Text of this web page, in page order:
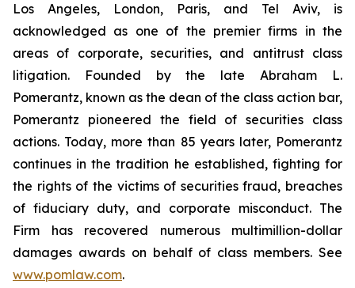
Los Angeles, London, Paris, and Tel Aviv, is
acknowledged as one of the premier firms in the
areas of corporate, securities, and antitrust class
litigation. Founded by the late Abraham L.
Pomerantz, known as the dean of the class action bar,
Pomerantz pioneered the field of securities class
actions. Today, more than 85 years later, Pomerantz
continues in the tradition he established, fighting for
the rights of the victims of securities fraud, breaches
of fiduciary duty, and corporate misconduct. The
Firm has recovered numerous multimillion-dollar
damages awards on behalf of class members. See
www.pomlaw.com.